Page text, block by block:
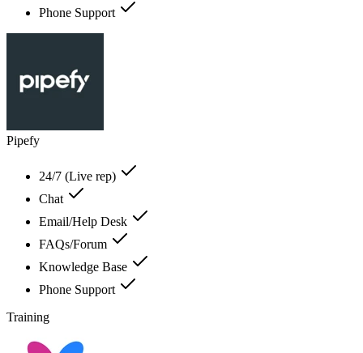
Phone Support
Pipefy
24/7 (Live rep)
Chat
Email/Help Desk
FAQs/Forum
Knowledge Base
Phone Support
Training